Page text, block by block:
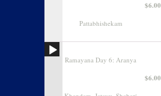
Pattabhishekam
$6.00
Ramayana Day 6: Aranya
$6.00